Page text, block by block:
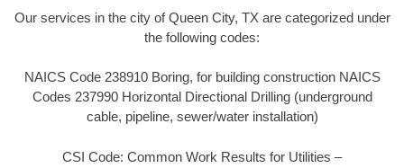
Our services in the city of Queen City, TX are categorized under
the following codes:
NAICS Code 238910 Boring, for building construction NAICS
Codes 237990 Horizontal Directional Drilling (underground
cable, pipeline, sewer/water installation)
CSI Code: Common Work Results for Utilities –